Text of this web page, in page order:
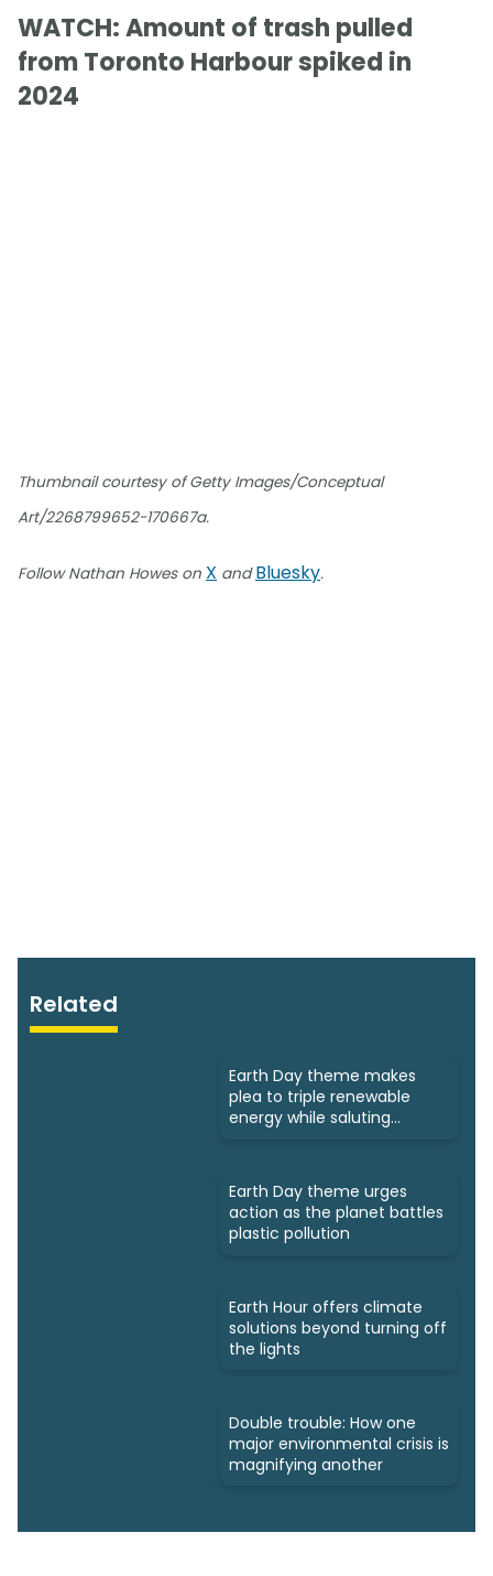
WATCH: Amount of trash pulled
from Toronto Harbour spiked in
2024
Thumbnail courtesy of Getty Images/Conceptual
Art/2268799652-170667a.
Follow Nathan Howes on X andBluesky.
Related
Earth Day theme makes
plea to triple renewable
energy while saluting
Earth Day theme urges
action as the planet battles
plastic pollution
Earth Hour offers climate
solutions beyond turning off
the lights
Double trouble: How one
major environmental crisis is
magnifying another